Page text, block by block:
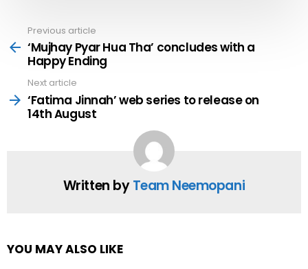
more
Previous article
‘Mujhay Pyar Hua Tha’ concludes with a
Happy Ending
Next article
‘Fatima Jinnah’ web series to release on
14th August
Written byTeam Neemopani
YOU MAY ALSO LIKE